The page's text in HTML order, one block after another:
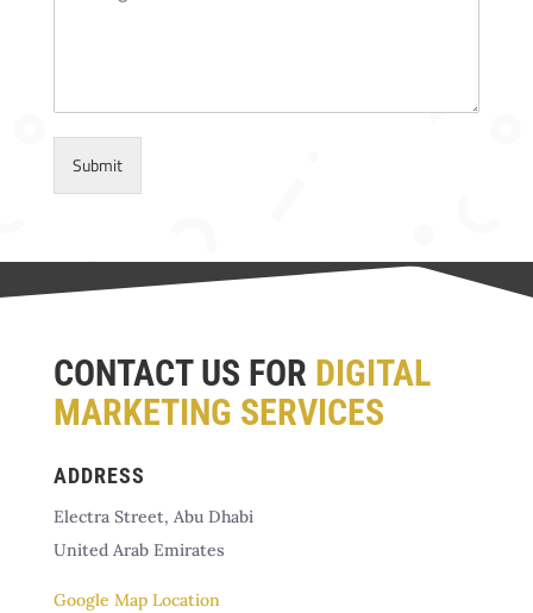
Submit
CONTACT US FOR DIGITAL
MARKETING SERVICES
ADDRESS
Electra Street, Abu Dhabi
United Arab Emirates
Google Map Location